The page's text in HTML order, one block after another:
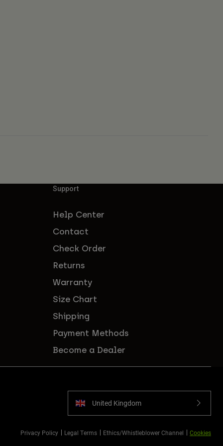
Support
Help Center
Contact
Check Order
Returns
Warranty
Size Chart
Shipping
Payment Methods
Become a Dealer
United Kingdom
Privacy Policy Legal Terms Ethics/Whistleblower Channel Cookies